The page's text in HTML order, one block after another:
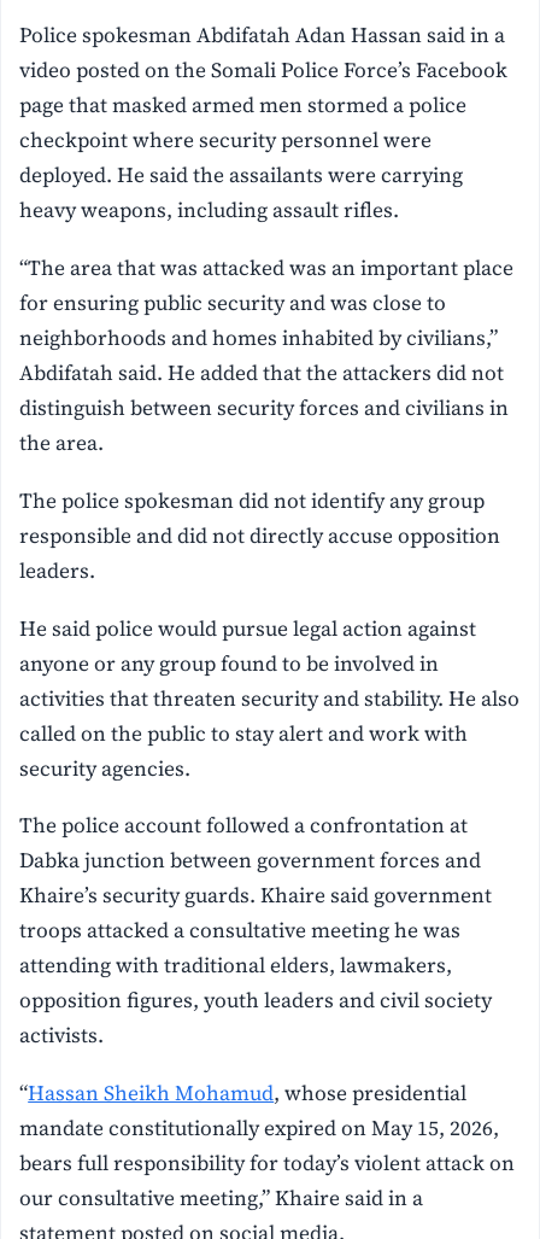
Police spokesman Abdifatah Adan Hassan said in a
video posted on the Somali Police Force’s Facebook
page that masked armed men stormed a police
checkpoint where security personnel were
deployed. He said the assailants were carrying
heavy weapons, including assault rifles.
“The area that was attacked was an important place
for ensuring public security and was close to
neighborhoods and homes inhabited by civilians,”
Abdifatah said. He added that the attackers did not
distinguish between security forces and civilians in
the area.
The police spokesman did not identify any group
responsible and did not directly accuse opposition
leaders.
He said police would pursue legal action against
anyone or any group found to be involved in
activities that threaten security and stability. He also
called on the public to stay alert and work with
security agencies.
The police account followed a confrontation at
Dabka junction between government forces and
Khaire’s security guards. Khaire said government
troops attacked a consultative meeting he was
attending with traditional elders, lawmakers,
opposition figures, youth leaders and civil society
activists.
“Hassan Sheikh Mohamud, whose presidential
mandate constitutionally expired on May 15, 2026,
bears full responsibility for today’s violent attack on
our consultative meeting,” Khaire said in a